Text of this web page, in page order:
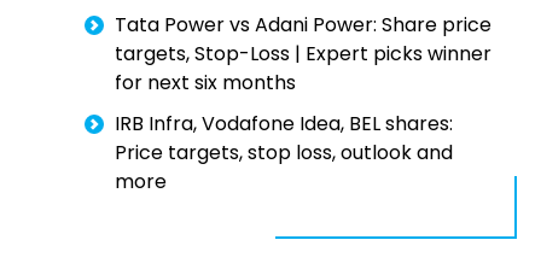
Tata Power vs Adani Power: Share price
targets, Stop-Loss | Expert picks winner
for next six months
IRB Infra, Vodafone Idea, BEL shares:
Price targets, stop loss, outlook and
more